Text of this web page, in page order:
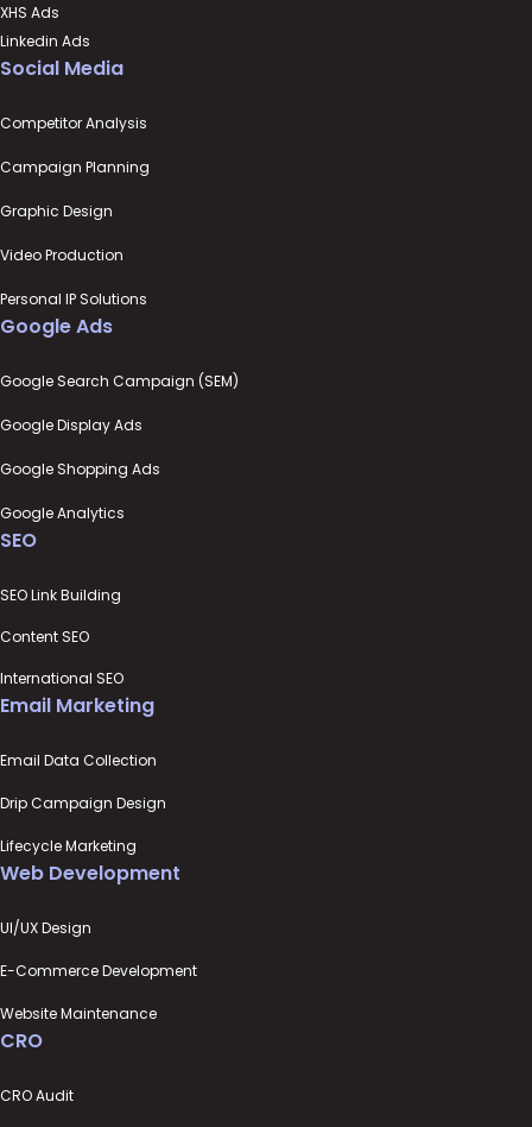
XHS Ads
Linkedin Ads
Social Media
Competitor Analysis
Campaign Planning
Graphic Design
Video Production
Personal IP Solutions
Google Ads
Google Search Campaign (SEM)
Google Display Ads
Google Shopping Ads
Google Analytics
SEO
SEO Link Building
Content SEO
International SEO
Email Marketing
Email Data Collection
Drip Campaign Design
Lifecycle Marketing
Web Development
UI/UX Design
E-Commerce Development
Website Maintenance
CRO
CRO Audit